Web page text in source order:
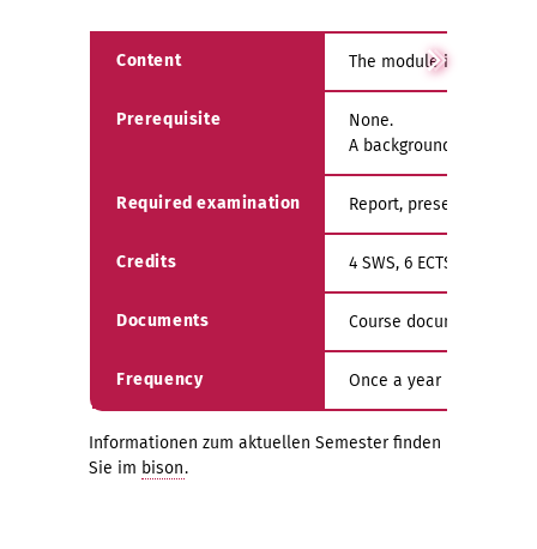
Content The module introduces
Prerequisite
None.
A background in the
Required examination Report, presentation
Credits 4 SWS, 6 ECTS
Documents Course documents are
Frequency Once a year in the
Informationen zum aktuellen Semester finden
Sie im bison.